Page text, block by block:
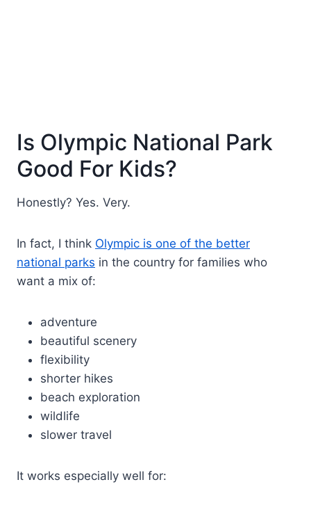
Is Olympic National Park
Good For Kids?
Honestly? Yes. Very.
In fact, I think Olympic is one of the better
national parks in the country for families who
want a mix of:
adventure
beautiful scenery
flexibility
shorter hikes
beach exploration
wildlife
slower travel
It works especially well for: